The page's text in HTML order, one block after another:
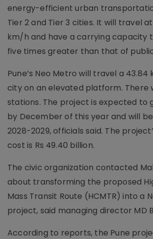
energy-efficient urban
Tier 2 and Tier 3 cities. It will travel
km/h and have a carrying capacity
five times greater than that of
Pune’s Neo Metro will travel a
city on an elevated platform. There
stations. The project is expected to
by December of this year and will
2028-2029, officials said. The
cost is Rs 49.40 billion.
The civic organization contacted
about transforming the proposed
Mass Transit Route (HCMTR) into a
project, said managing director MD
According to reports, the Pune